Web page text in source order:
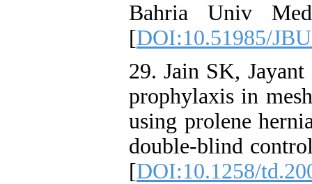
Bahria Univ
[DOI:10.51985/
29. Jain SK,
prophylaxis in
using prolene
double-blind
[DOI:10.1258/